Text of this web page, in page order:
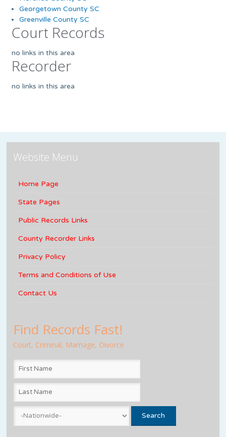
Georgetown County SC
Greenville County SC
Court Records
no links in this area
Recorder
no links in this area
Website Menu
Home Page
State Pages
Public Records Links
County Recorder Links
Privacy Policy
Terms and Conditions of Use
Contact Us
Find Records Fast!
Court, Criminal, Marriage, Divorce